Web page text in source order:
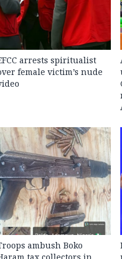
arrests spiritualist
female victim’s nude
ambush Boko